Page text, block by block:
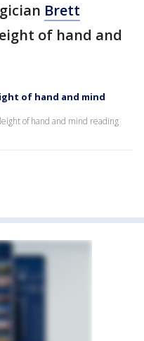
Brett
of hand and
of hand and mind
of hand and mind reading